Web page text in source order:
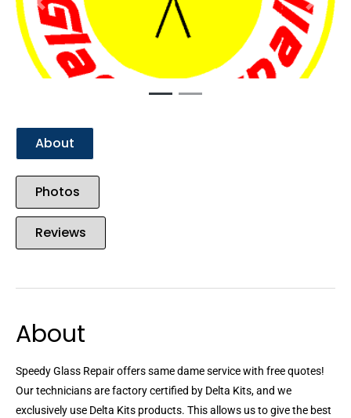
Previous Next
About
Photos
Reviews
About
Speedy Glass Repair offers same dame service with free quotes!
Our technicians are factory certified by Delta Kits, and we
exclusively use Delta Kits products. This allows us to give the best